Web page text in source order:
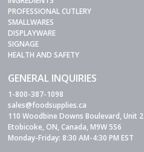
PROFESSIONAL CUTLERY
SMALLWARES
DISPLAYWARE
SIGNAGE
HEALTH AND SAFETY
GENERAL INQUIRIES
1-800-387-1098
sales@foodsupplies.ca
110 Woodbine Downs Boulevard, Unit 2
Etobicoke, ON, Canada, M9W 5S6
Monday-Friday: 8:30 AM-4:30 PM EST